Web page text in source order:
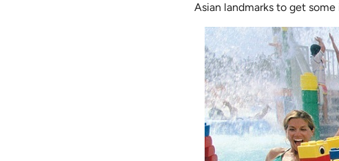
Asian landmarks to get some